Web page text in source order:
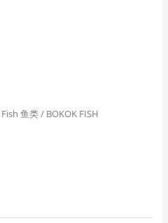
Fish 鱼类/ BOKOK FISH